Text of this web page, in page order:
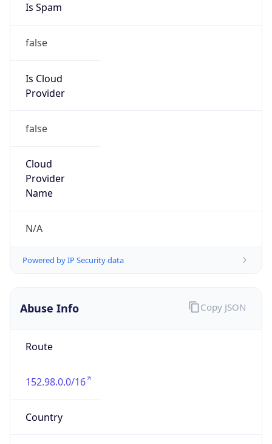
Is Spam
false
Is Cloud
Provider
false
Cloud
Provider
Name
N/A
Powered by IP Security data
Abuse Info
Route
152.98.0.0/16
Country
Copy JSON